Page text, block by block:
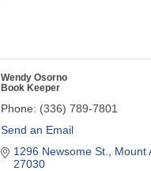
Wendy Osorno
Book Keeper
Phone: (336) 789-7801
Send an Email
1296 Newsome St.
Mount
27030